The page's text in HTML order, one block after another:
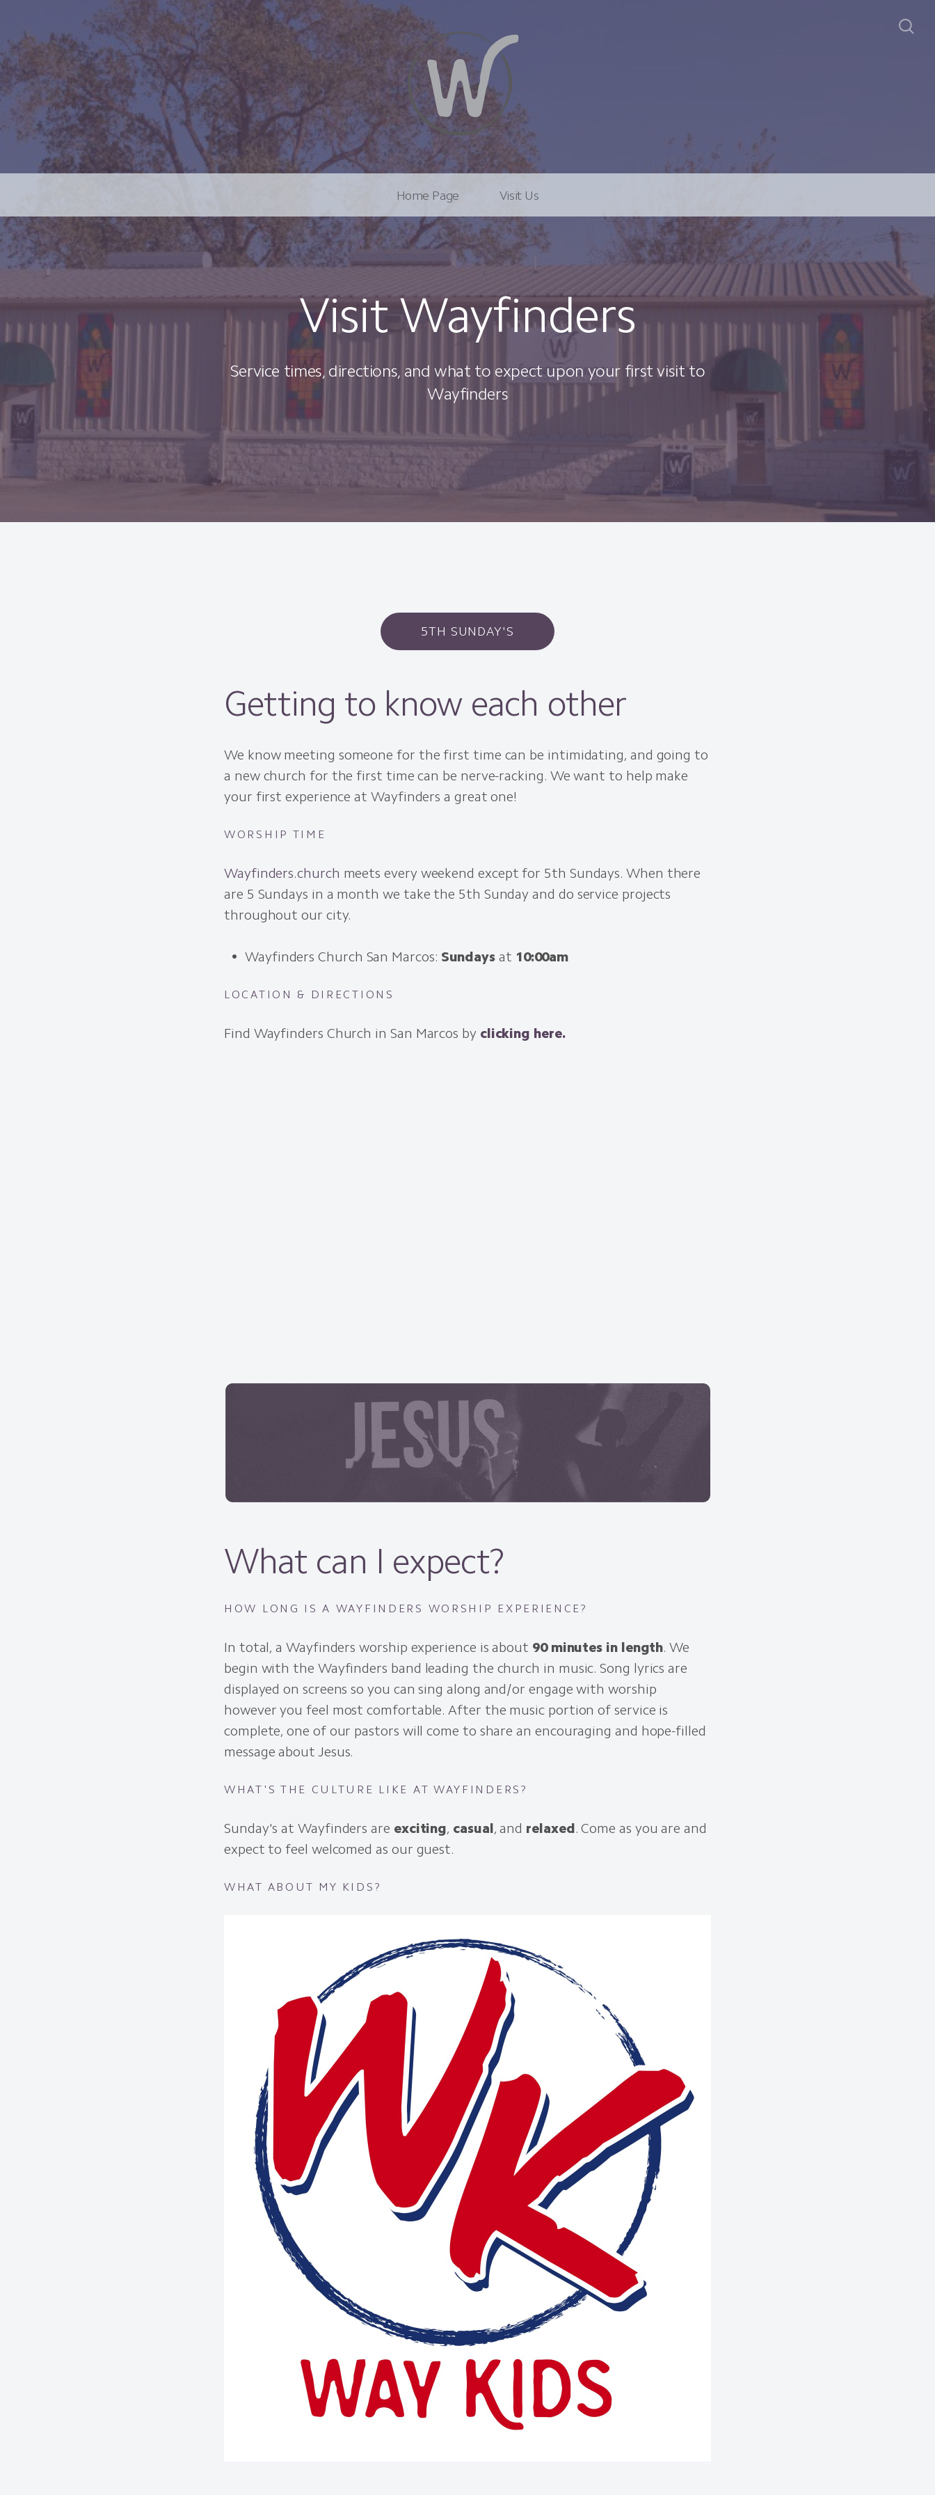
Home Page Visit Us
Visit Wayfinders
Service times, directions, and what to expect upon your first visit to
Wayfinders
5TH SUNDAY'S
Getting to know each other
We know meeting someone for the first time can be intimidating, and going to
a new church for the first time can be nerve-racking. We want to help make
your first experience at Wayfinders a great one!
WORSHIP TIME
Wayfinders.church meets every weekend except for 5th Sundays. When there
are 5 Sundays in a month we take the 5th Sunday and do service projects
throughout our city.
Wayfinders Church San Marcos: Sundays at 10:00am
LOCATION & DIRECTIONS
Find Wayfinders Church in San Marcos by clicking here.
What can I expect?
HOW LONG IS A WAYFINDERS WORSHIP EXPERIENCE?
In total, a Wayfinders worship experience is about 90 minutes in length. We
begin with the Wayfinders band leading the church in music. Song lyrics are
displayed on screens so you can sing along and/or engage with worship
however you feel most comfortable. After the music portion of service is
complete, one of our pastors will come to share an encouraging and hope-filled
message about Jesus.
WHAT'S THE CULTURE LIKE AT WAYFINDERS?
Sunday's at Wayfinders are exciting, casual, and relaxed. Come as you are and
expect to feel welcomed as our guest.
WHAT ABOUT MY KIDS?